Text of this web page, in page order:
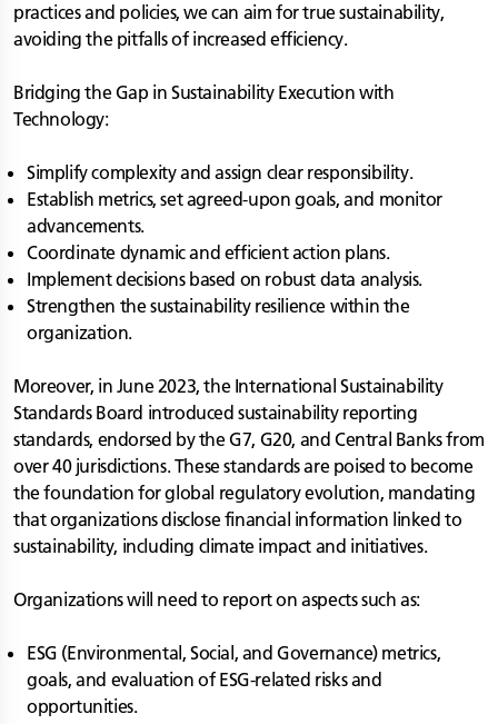
practices and policies, we can aim for true sustainability,
avoiding the pitfalls of increased efficiency.
Bridging the Gap in Sustainability Execution with
Technology:
Simplify complexity and assign clear responsibility.
Establish metrics, set agreed-upon goals, and monitor
advancements.
Coordinate dynamic and efficient action plans.
Implement decisions based on robust data analysis.
Strengthen the sustainability resilience within the
organization.
Moreover, in June 2023, the International Sustainability
Standards Board introduced sustainability reporting
standards, endorsed by the G7, G20, and Central Banks from
over 40 jurisdictions. These standards are poised to become
the foundation for global regulatory evolution, mandating
that organizations disclose financial information linked to
sustainability, including climate impact and initiatives.
Organizations will need to report on aspects such as:
ESG (Environmental, Social, and Governance) metrics,
goals, and evaluation of ESG-related risks and
opportunities.